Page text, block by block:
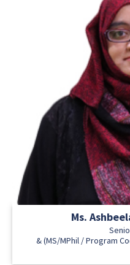
Ms.
& (MS/MPhil / Program